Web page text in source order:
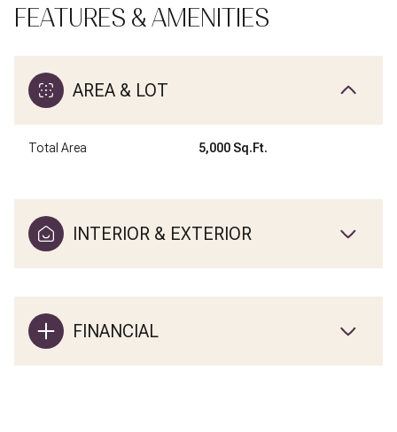
FEATURES & AMENITIES
AREA & LOT
Total Area 5,000 Sq.Ft.
INTERIOR & EXTERIOR
FINANCIAL